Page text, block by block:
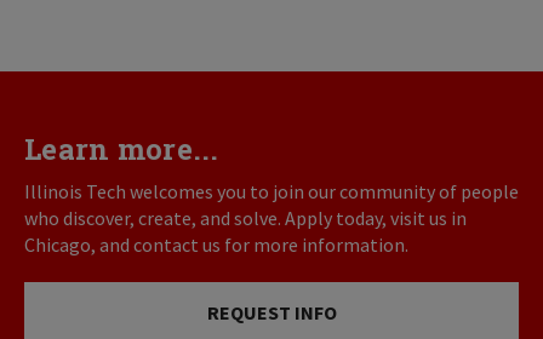
Learn more...
Illinois Tech welcomes you to join our community of people
who discover, create, and solve. Apply today, visit us in
Chicago, and contact us for more information.
REQUEST INFO